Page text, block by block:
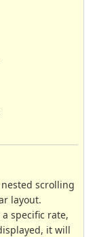
scrolling
layout.
specific rate,
it will